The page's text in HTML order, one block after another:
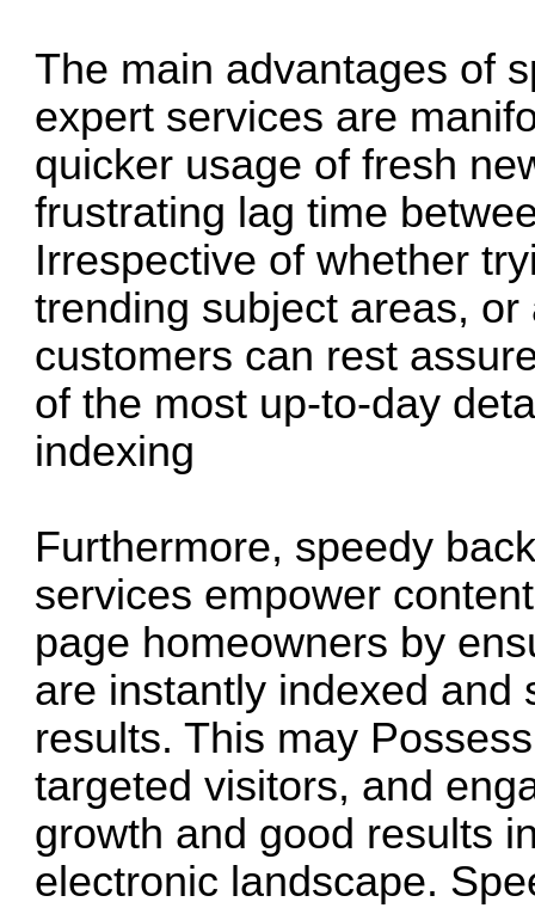
The main advantages of
expert services are
quicker usage of fresh
frustrating lag time
Irrespective of whether
trending subject areas,
customers can rest
of the most up-to-day
indexing
Furthermore, speedy
services empower
page homeowners by
are instantly indexed and
results. This may
targeted visitors, and
growth and good results
electronic landscape.